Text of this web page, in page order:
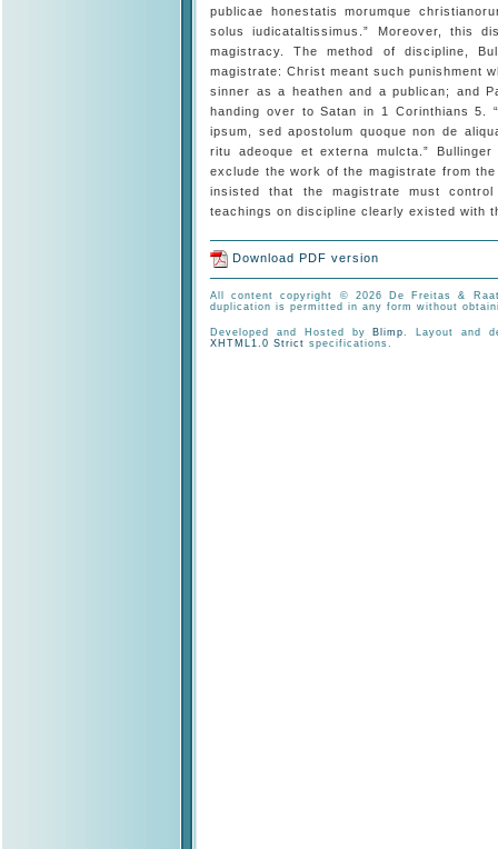
publicae honestatis morumque
solus iudicataltissimus.” Moreover, this
magistracy. The method of discipline,
magistrate: Christ meant such punishment
sinner as a heathen and a publican; and
handing over to Satan in 1 Corinthians 5.
ipsum, sed apostolum quoque non de
ritu adeoque et externa mulcta.”
exclude the work of the magistrate from
insisted that the magistrate must
teachings on discipline clearly existed with
Download PDF version
All content copyright © 2026 De Freitas &
duplication is permitted in any form without
Developed and Hosted by Blimp. Layout and
XHTML1.0 Strict specifications.